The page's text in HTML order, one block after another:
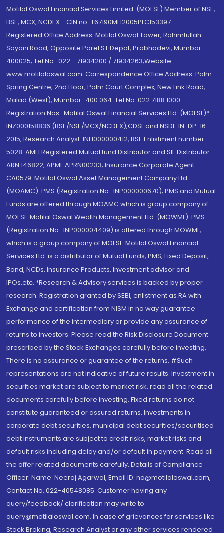
Motilal Oswal Financial Services Limited. (MOFSL) Member of NSE,
BSE, MCX, NCDEX - CIN no.: L67190MH2005PLC153397
Registered Office Address: Motilal Oswal Tower, Rahimtullah
Sayani Road, Opposite Parel ST Depot, Prabhadevi, Mumbai-
400025; Tel No.: 022 - 71934200 / 71934263;Website
www.motilaloswal.com. Correspondence Office Address: Palm
Spring Centre, 2nd Floor, Palm Court Complex, New Link Road,
Malad (West), Mumbai- 400 064. Tel No: 022 7188 1000.
Registration Nos.: Motilal Oswal Financial Services Ltd. (MOFSL)*:
INZ000158836 (BSE/NSE/MCX/NCDEX);CDSL and NSDL: IN-DP-16-
2015; Research Analyst: INH000000412, BSE Enlistment number:
5028. AMFI Registered Mutual fund Distributor and SIF Distributor:
ARN 146822, APMI: APRN00233; Insurance Corporate Agent:
CA0579 .Motilal Oswal Asset Management Company Ltd.
(MOAMC): PMS (Registration No.: INP000000670); PMS and Mutual
Funds are offered through MOAMC which is group company of
MOFSL. Motilal Oswal Wealth Management Ltd. (MOWML): PMS
(Registration No.: INP000004409) is offered through MOWML,
which is a group company of MOFSL. Motilal Oswal Financial
Services Ltd. is a distributor of Mutual Funds, PMS, Fixed Deposit,
Bond, NCDs, Insurance Products, Investment advisor and
IPOs.etc. *Research & Advisory services is backed by proper
research. Registration granted by SEBI, enlistment as RA with
Exchange and certification from NISM in no way guarantee
performance of the intermediary or provide any assurance of
returns to investors. Please read the Risk Disclosure Document
prescribed by the Stock Exchanges carefully before investing.
There is no assurance or guarantee of the returns. #Such
representations are not indicative of future results. Investment in
securities market are subject to market risk, read all the related
documents carefully before investing. Fixed returns do not
constitute guaranteed or assured returns. Investments in
corporate debt securities, municipal debt securities/securitised
debt instruments are subject to credit risks, market risks and
default risks including delay and/or default in payment. Read all
the offer related documents carefully. Details of Compliance
Officer: Name: Neeraj Agarwal, Email ID: na@motilaloswal.com,
Contact No.:022-40548085. Customer having any
query/feedback/ clarification may write to
query@motilaloswal.com. In case of grievances for services like
Stock Broking, Research Analyst or any other services rendered